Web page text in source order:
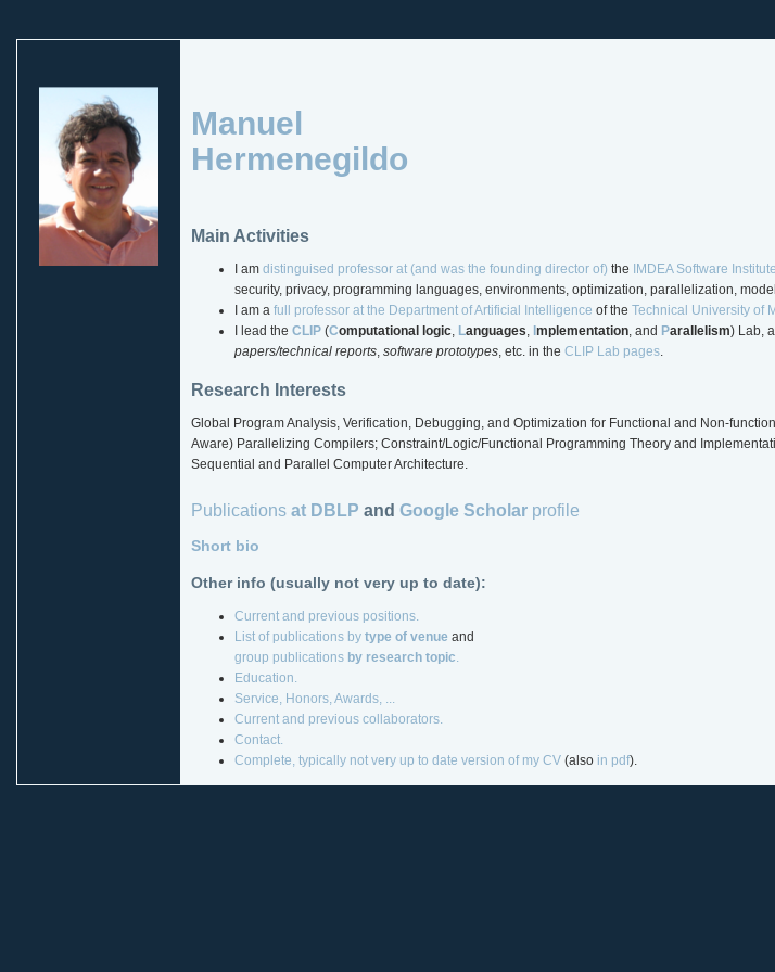
Manuel
Hermenegildo
Main Activities
I am distinguised professor at (and was the founding director of) the IMDEA Software Institute
security, privacy, programming languages, environments, optimization, parallelization,
I am a full professor at the Department of Artificial Intelligence of the Technical University of
I lead the CLIP (Computational logic, Languages, mplementation, and Parallelism) Lab,
papers/technical reports, software prototypes, etc. in the CLIP Lab pages.
Research Interests
Global Program Analysis, Verification, Debugging, and Optimization for Functional and Non-
Aware) Parallelizing Compilers; Constraint/Logic/Functional Programming Theory and
Sequential and Parallel Computer Architecture.
Publications at DBLP and Google Scholar profile
Short bio
Other info (usually not very up to date):
Current and previous positions.
List of publications by type of venue and
group publications by research topic
Education.
Service, Honors, Awards, ...
Current and previous collaborators.
Contact.
Complete, typically not very up to date version of my CV (also in pdf).